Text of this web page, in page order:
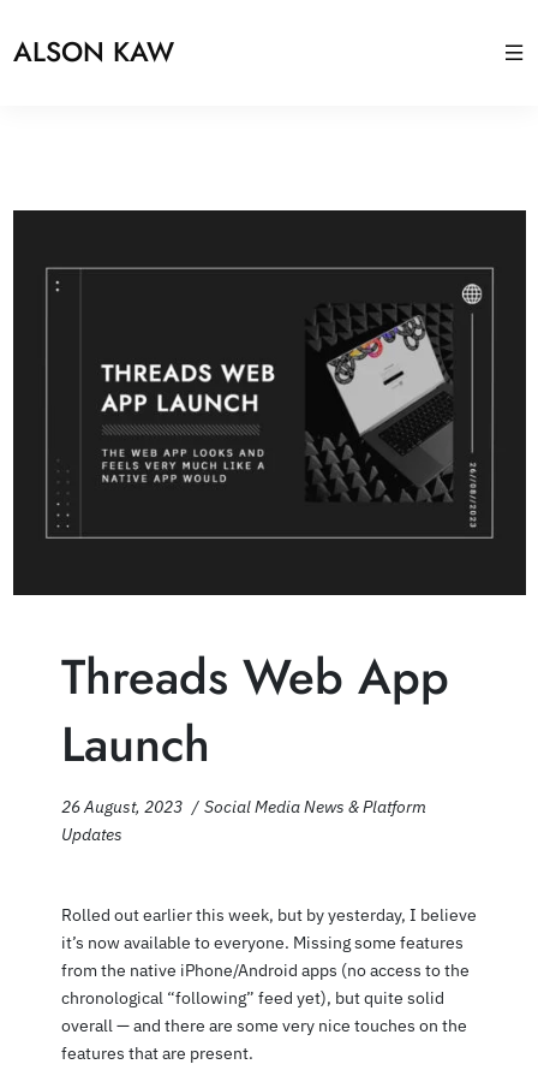
ALSON KAW
Threads Web App
Launch
26 August, 2023
Social Media News & Platform
Updates
Rolled out earlier this week, but by yesterday, I believe
it’s now available to everyone. Missing some features
from the native iPhone/Android apps (no access to the
chronological “following” feed yet), but quite solid
overall — and there are some very nice touches on the
features that are present.